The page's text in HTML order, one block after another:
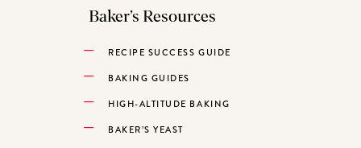
Baker’s Resources
RECIPE SUCCESS GUIDE
BAKING GUIDES
HIGH-ALTITUDE BAKING
BAKER’S YEAST